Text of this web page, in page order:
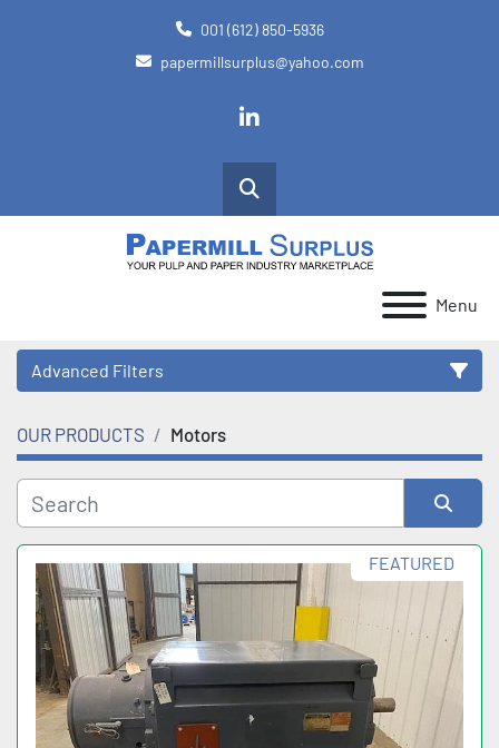
001 (612) 850-5936
papermillsurplus@yahoo.com
linkedin
Search
Menu
Advanced Filters
Category
OUR PRODUCTS Motors
Sort by FEATURED